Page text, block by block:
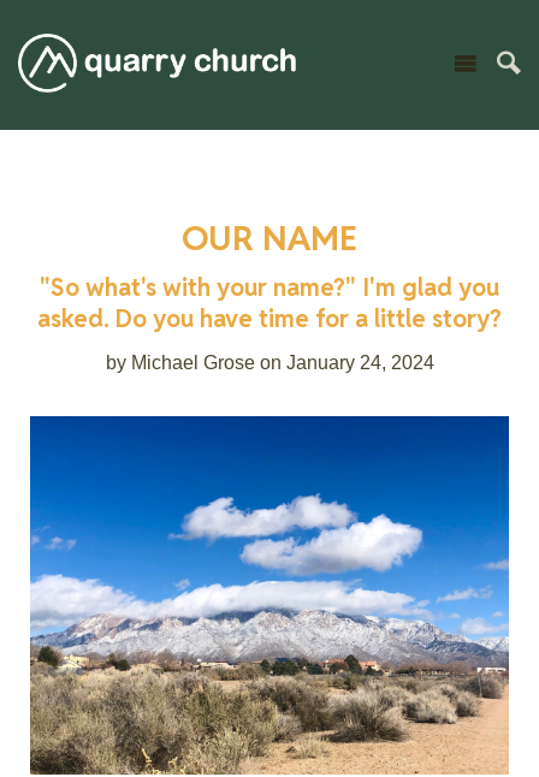
OUR NAME
"So what's with your name?" I'm glad you
asked. Do you have time for a little story?
by Michael Grose on January 24, 2024